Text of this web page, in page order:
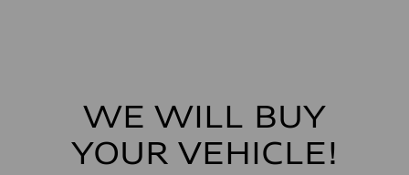
5-link independent with stabilizer bar
Brake system
Brake system
WE WILL BUY
YOUR VEHICLE!